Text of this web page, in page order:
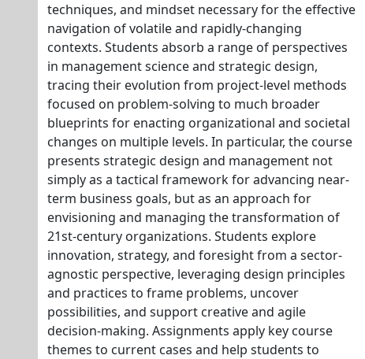
techniques, and mindset necessary for the effective
navigation of volatile and rapidly-changing
contexts. Students absorb a range of perspectives
in management science and strategic design,
tracing their evolution from project-level methods
focused on problem-solving to much broader
blueprints for enacting organizational and societal
changes on multiple levels. In particular, the course
presents strategic design and management not
simply as a tactical framework for advancing near-
term business goals, but as an approach for
envisioning and managing the transformation of
21st-century organizations. Students explore
innovation, strategy, and foresight from a sector-
agnostic perspective, leveraging design principles
and practices to frame problems, uncover
possibilities, and support creative and agile
decision-making. Assignments apply key course
themes to current cases and help students to